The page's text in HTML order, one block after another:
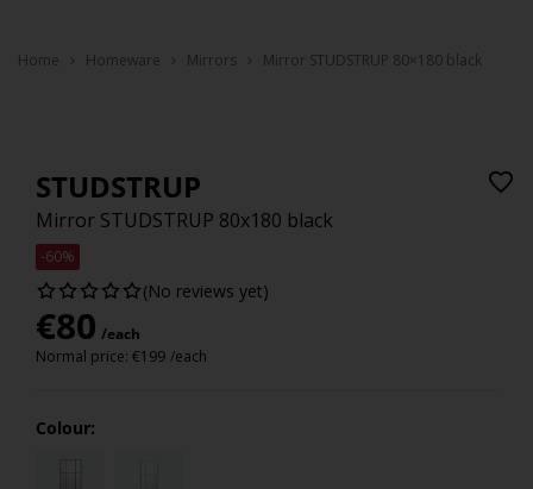
Home Homeware Mirrors Mirror STUDSTRUP 80×180 black
STUDSTRUP
Mirror STUDSTRUP 80x180 black
-60%
(No reviews yet)
€80 /each
Normal price: €199 /each
Colour: